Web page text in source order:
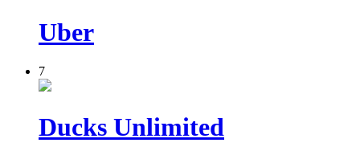
Uber
7
Ducks Unlimited